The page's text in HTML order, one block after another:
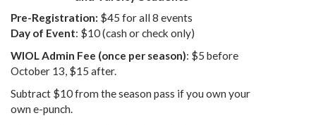
Pre-Registration: $45 for all 8 events
Day of Event: $10 (cash or check only)
WIOL Admin Fee (once per season): $5 before
October 13, $15 after.
Subtract $10 from the season pass if you own your
own e-punch.